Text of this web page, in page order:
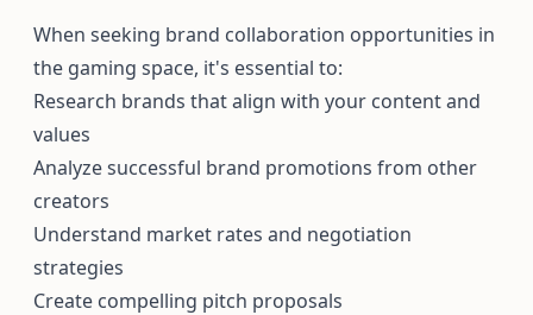
When seeking brand collaboration opportunities in
the gaming space, it's essential to:
Research brands that align with your content and
values
Analyze successful brand promotions from other
creators
Understand market rates and negotiation
strategies
Create compelling pitch proposals